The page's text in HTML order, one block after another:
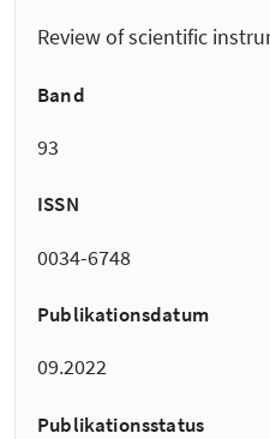
Review of scientific
Band
93
ISSN
0034-6748
Publikationsdatum
09.2022
Publikationsstatus